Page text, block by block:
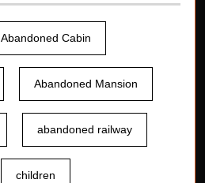
Abandoned Cabin
Abandoned Mansion
abandoned railway
children